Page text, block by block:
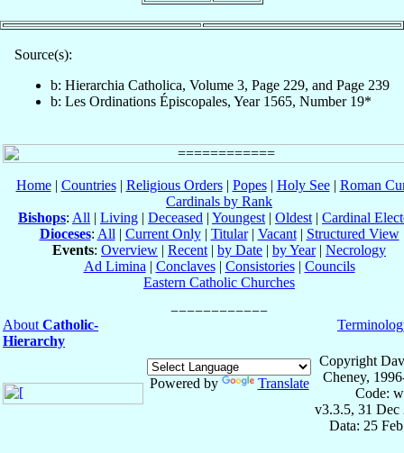
Source(s):
b: Hierarchia Catholica, Volume 3, Page 229, and Page 239
b: Les Ordinations Épiscopales, Year 1565, Number 19*
Home| Countries| Religious Orders| Popes| Holy See| Roman
Cardinals by Rank
Bishops: All | Living | Deceased | Youngest | Oldest | Cardinal
Dioceses: All | Current Only| Titular| Vacant| Structured View
Events: Overview | Recent | by Date | by Year| Necrology
Ad Limina | Conclaves| Consistories| Councils
Eastern Catholic Churches
About Catholic-
Hierarchy
Powered by Translate
Copyright
Cheney,
Code:
v3.3.5, 31 Dec
Data: 25